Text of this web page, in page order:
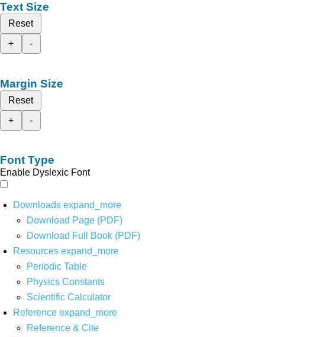
Text Size
Reset
+
-
Margin Size
Reset
+
-
Font Type
Enable Dyslexic Font
Downloads expand_more
Download Page (PDF)
Download Full Book (PDF)
Resources expand_more
Periodic Table
Physics Constants
Scientific Calculator
Reference expand_more
Reference & Cite